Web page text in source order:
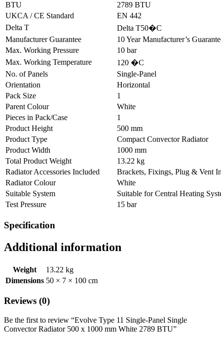
BTU
2789 BTU
UKCA / CE Standard
EN 442
Delta T
Delta T50�C
Manufacturer Guarantee
10 Year Manufacturer’s
Max. Working Pressure
10 bar
Max. Working Temperature
120 �C
No. of Panels
Single-Panel
Orientation
Horizontal
Pack Size
1
Parent Colour
White
Pieces in Pack/Case
1
Product Height
500 mm
Product Type
Compact Convector Radiator
Product Width
1000 mm
Total Product Weight
13.22 kg
Radiator Accessories Included
Brackets, Fixings, Plug & Vent
Radiator Colour
White
Suitable System
Suitable for Central Heating
Test Pressure
15 bar
Specification
Additional information
Weight
13.22 kg
Dimensions 50 × 7 × 100 cm
Reviews (0)
Be the first to review “Evolve Type 11 Single-Panel Single
Convector Radiator 500 x 1000 mm White 2789 BTU”